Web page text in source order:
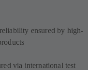
ensured by high-
via international test